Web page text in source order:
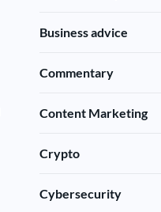
Business advice
Commentary
Content Marketing
Crypto
Cybersecurity